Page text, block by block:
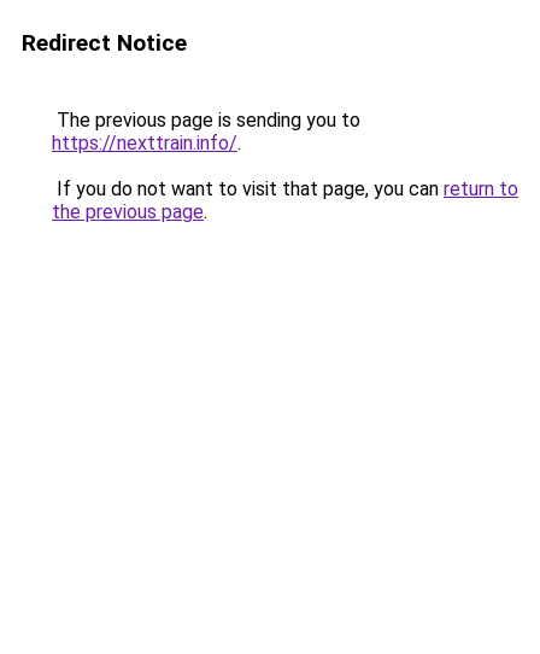
Redirect Notice
The previous page is sending you to
https://nexttrain.info/.
If you do not want to visit that page, you can return to
the previous page.